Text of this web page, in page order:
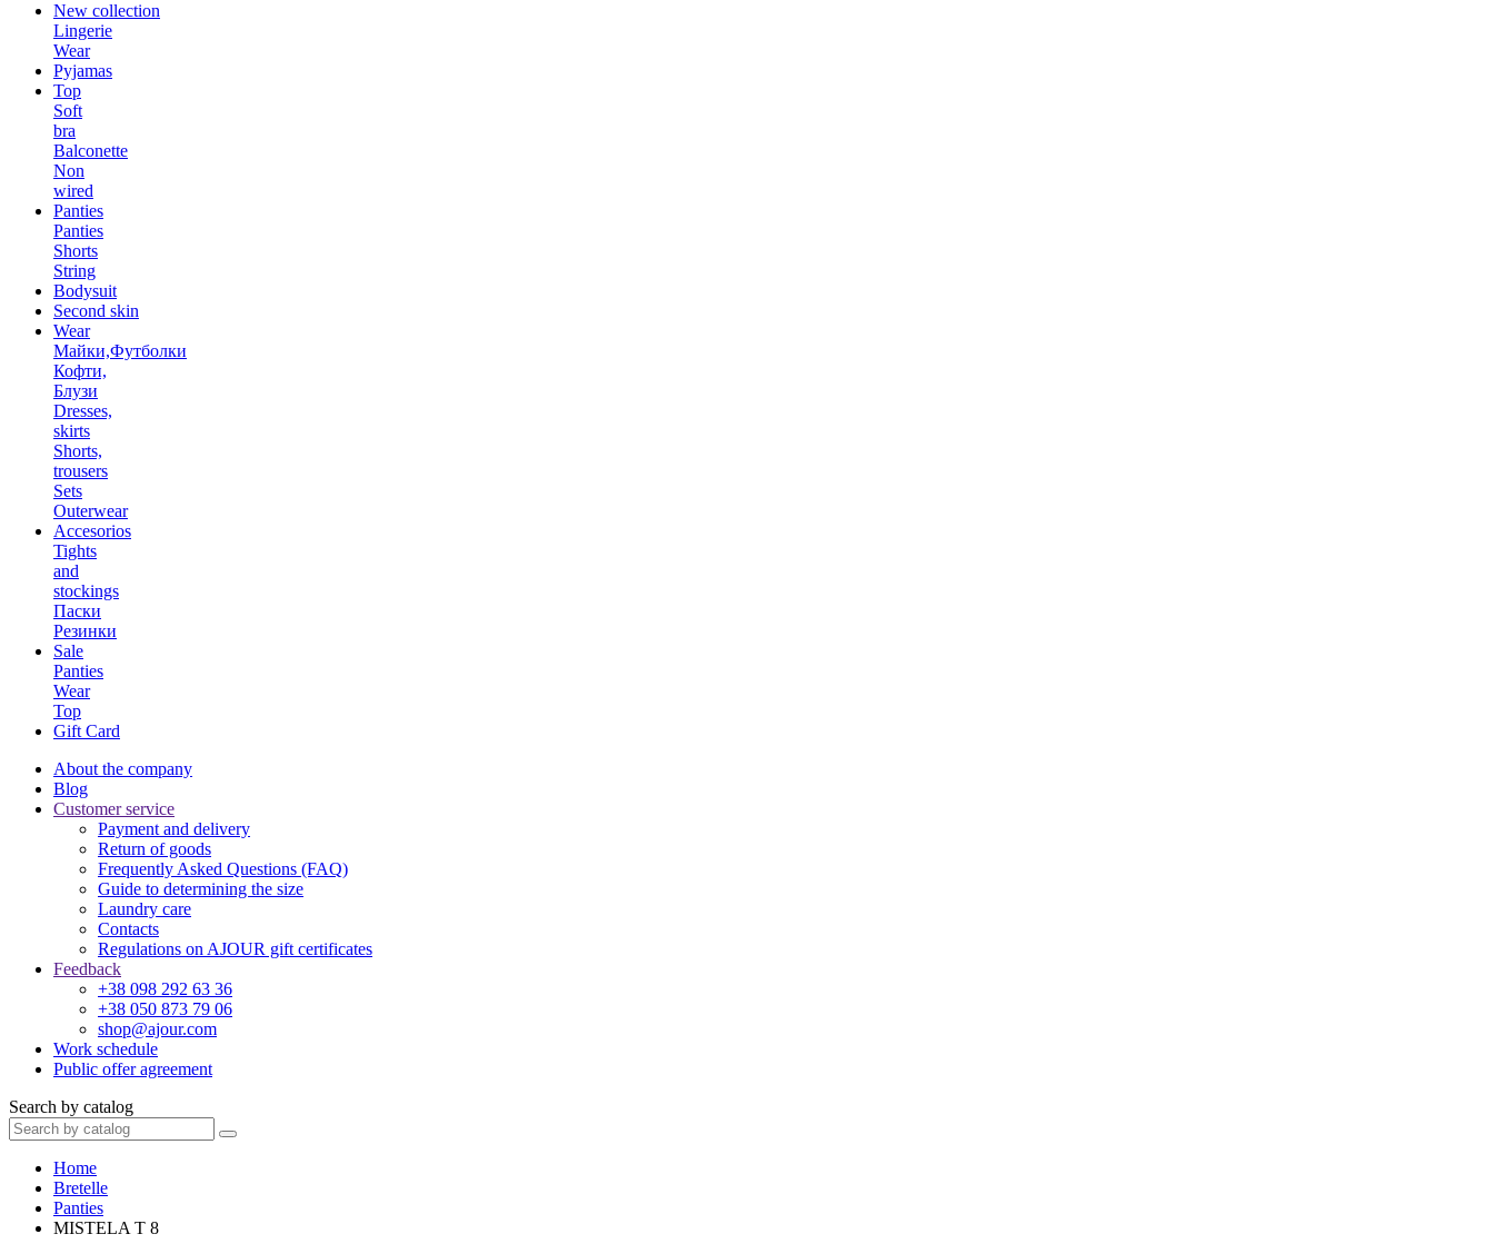
New collection
Lingerie
Wear
Pyjamas
Top
Soft
bra
Balconette
Non
wired
Panties
Panties
Shorts
String
Bodysuit
Second skin
Wear
Майки,Футболки
Кофти,
Блузи
Dresses,
skirts
Shorts,
trousers
Sets
Outerwear
Accesorios
Tights
and
stockings
Паски
Резинки
Sale
Panties
Wear
Top
Gift Card
About the company
Blog
Customer service
Payment and delivery
Return of goods
Frequently Asked Questions (FAQ)
Guide to determining the size
Laundry care
Contacts
Regulations on AJOUR gift certificates
Feedback
+38 098 292 63 36
+38 050 873 79 06
shop@ajour.com
Work schedule
Public offer agreement
Search by catalog
Home
Bretelle
Panties
MISTELA T 8